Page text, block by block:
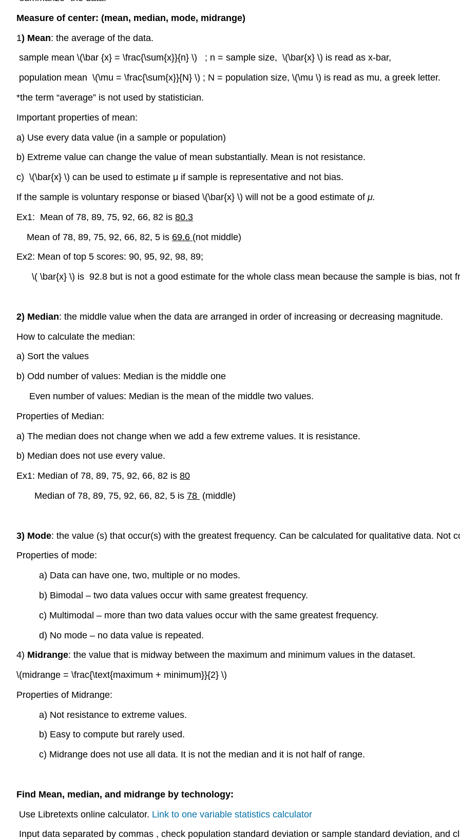
Measure of center: (mean, median, mode, midrange)
1) Mean: the average of the data.
sample mean \(\bar {x} = \frac{\sum{x}}{n} \) ; n = sample size, \(\bar{x} \) is read as x-bar,
population mean \(\mu = \frac{\sum{x}}{N} \) ; N = population size, \(\mu \) is read as mu, a greek letter.
*the term “average” is not used by statistician.
Important properties of mean:
a) Use every data value (in a sample or population)
b) Extreme value can change the value of mean substantially. Mean is not resistance.
c) \(\bar{x} \) can be used to estimate μ if sample is representative and not bias.
If the sample is voluntary response or biased \(\bar{x} \) will not be a good estimate of μ.
Ex1: Mean of 78, 89, 75, 92, 66, 82 is 80.3
Mean of 78, 89, 75, 92, 66, 82, 5 is 69.6 (not middle)
Ex2: Mean of top 5 scores: 90, 95, 92, 98, 89;
\( \bar{x} \) is 92.8 but is not a good estimate for the whole class mean because the sample is bias, not
2) Median: the middle value when the data are arranged in order of increasing or decreasing magnitude.
How to calculate the median:
a) Sort the values
b) Odd number of values: Median is the middle one
Even number of values: Median is the mean of the middle two values.
Properties of Median:
a) The median does not change when we add a few extreme values. It is resistance.
b) Median does not use every value.
Ex1: Median of 78, 89, 75, 92, 66, 82 is 80
Median of 78, 89, 75, 92, 66, 82, 5 is 78 (middle)
3) Mode: the value (s) that occur(s) with the greatest frequency. Can be calculated for qualitative data. Not
Properties of mode:
a) Data can have one, two, multiple or no modes.
b) Bimodal – two data values occur with same greatest frequency.
c) Multimodal – more than two data values occur with the same greatest frequency.
d) No mode – no data value is repeated.
4) Midrange: the value that is midway between the maximum and minimum values in the dataset.
\(midrange = \frac{\text{maximum + minimum}}{2} \)
Properties of Midrange:
a) Not resistance to extreme values.
b) Easy to compute but rarely used.
c) Midrange does not use all data. It is not the median and it is not half of range.
Find Mean, median, and midrange by technology:
Use Libretexts online calculator. Link to one variable statistics calculator
Input data separated by commas , check population standard deviation or sample standard deviation, and